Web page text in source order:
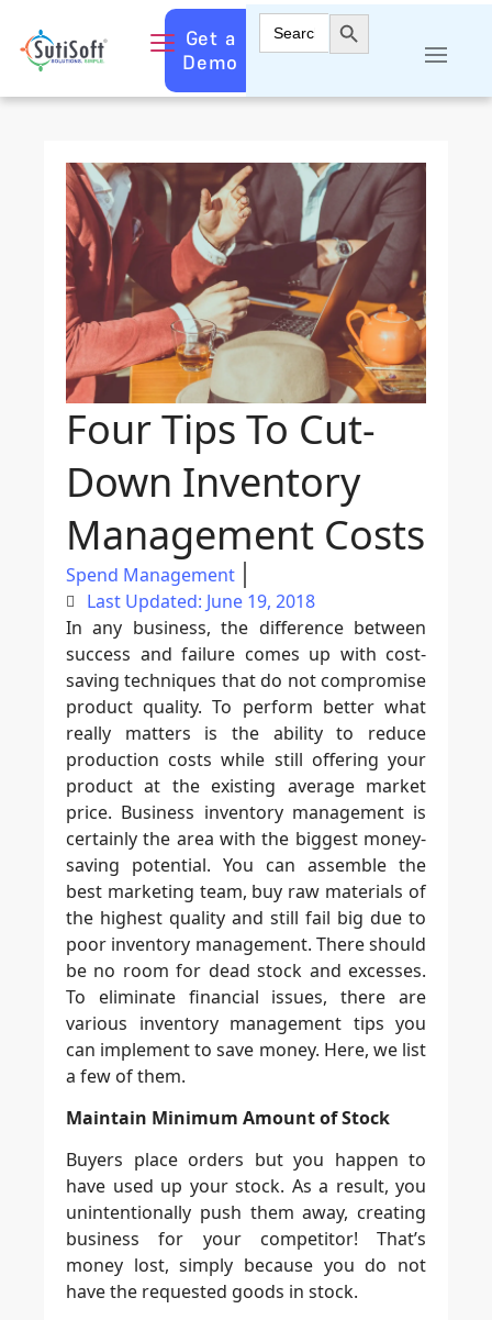
Get a
Demo
Search
for:
Search Button
Four Tips To Cut-
Down Inventory
Management Costs
Spend Management
Last Updated: June 19, 2018
In any business, the difference between
success and failure comes up with cost-
saving techniques that do not compromise
product quality. To perform better what
really matters is the ability to reduce
production costs while still offering your
product at the existing average market
price. Business inventory management is
certainly the area with the biggest money-
saving potential. You can assemble the
best marketing team, buy raw materials of
the highest quality and still fail big due to
poor inventory management. There should
be no room for dead stock and excesses.
To eliminate financial issues, there are
various inventory management tips you
can implement to save money. Here, we list
a few of them.
Maintain Minimum Amount of Stock
Buyers place orders but you happen to
have used up your stock. As a result, you
unintentionally push them away, creating
business for your competitor! That’s
money lost, simply because you do not
have the requested goods in stock.